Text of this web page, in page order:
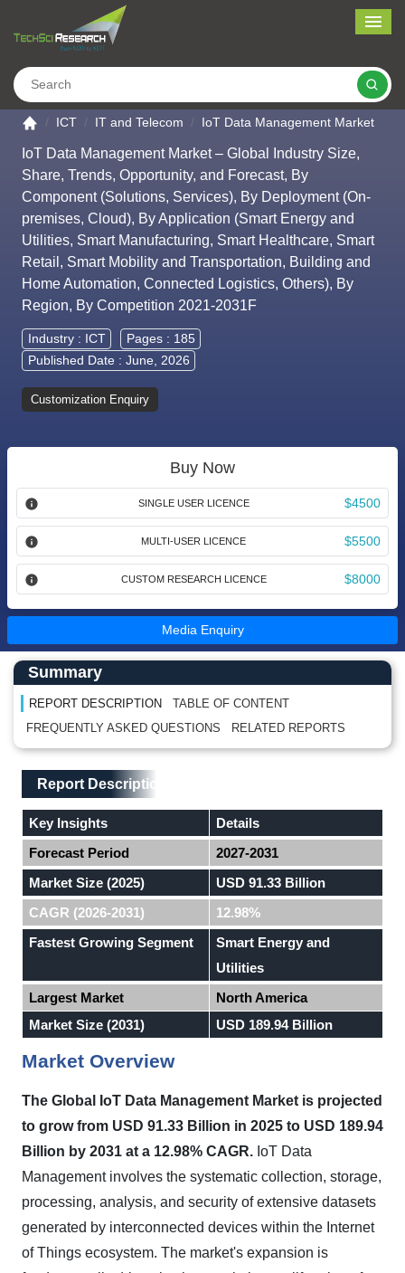
Go to the home page
ICT IT and Telecom IoT Data Management Market
IoT Data Management Market – Global Industry Size,
Share, Trends, Opportunity, and Forecast, By
Component (Solutions, Services), By Deployment (On-
premises, Cloud), By Application (Smart Energy and
Utilities, Smart Manufacturing, Smart Healthcare, Smart
Retail, Smart Mobility and Transportation, Building and
Home Automation, Connected Logistics, Others), By
Region, By Competition 2021-2031F
Industry : ICT
Pages : 185
Published Date : June, 2026
Customization Enquiry
Buy Now
SINGLE USER LICENCE $4500
MULTI-USER LICENCE $5500
CUSTOM RESEARCH LICENCE $8000
Media Enquiry
Main Content start here
Left Side laoyout
Summary
REPORT DESCRIPTION
TABLE OF CONTENT
FREQUENTLY ASKED QUESTIONS
RELATED REPORTS
Main Layout
Report Description
Report Description
Key Insights
Details
Forecast Period
2027-2031
Market Size (2025)
USD 91.33 Billion
CAGR (2026-2031)
12.98%
Fastest Growing Segment
Smart Energy and
Utilities
Largest Market
North America
Market Size (2031)
USD 189.94 Billion
Market Overview
The Global IoT Data Management Market is projected
to grow from USD 91.33 Billion in 2025 to USD 189.94
Billion by 2031 at a 12.98% CAGR. IoT Data
Management involves the systematic collection, storage,
processing, analysis, and security of extensive datasets
generated by interconnected devices within the Internet
of Things ecosystem. The market's expansion is